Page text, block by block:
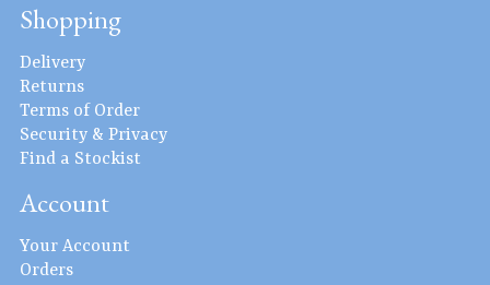
Shopping
Delivery
Returns
Terms of Order
Security & Privacy
Find a Stockist
Account
Your Account
Orders